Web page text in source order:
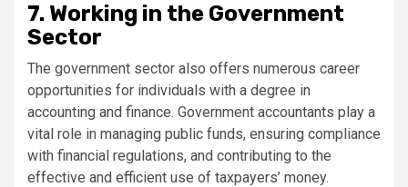
7. Working in the Government
Sector
The government sector also offers numerous career
opportunities for individuals with a degree in
accounting and finance. Government accountants play a
vital role in managing public funds, ensuring compliance
with financial regulations, and contributing to the
effective and efficient use of taxpayers’ money.